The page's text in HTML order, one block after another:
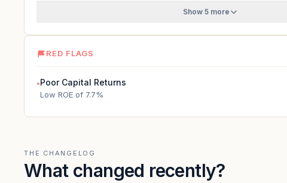
Show 5 more
RED FLAGS
●Poor Capital Returns
Low ROE of 7.7%
THE CHANGELOG
What changed recently?